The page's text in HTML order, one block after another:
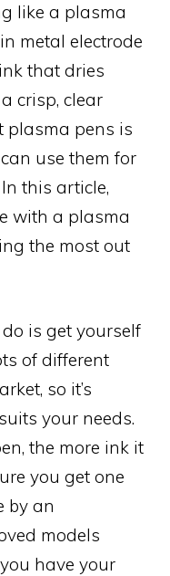
like a plasma
metal electrode
that dries
crisp, clear
plasma pens is
use them for
this article,
with a plasma
the most out
is get yourself
of different
so it’s
your needs.
the more ink it
you get one
by an
models
have your